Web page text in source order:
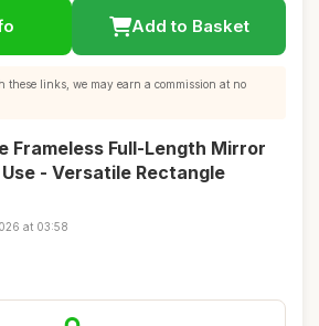
Add to Basket
these links, we may earn a commission at no
Frameless Full-Length Mirror
- Versatile Rectangle
at 03:58